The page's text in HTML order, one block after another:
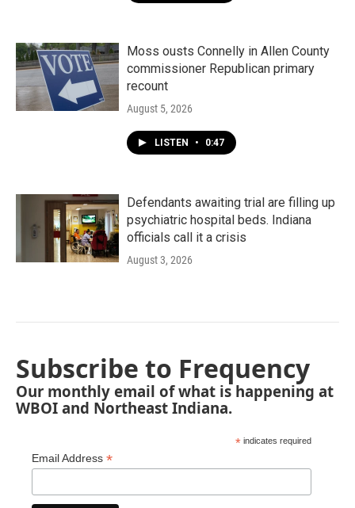
Moss ousts Connelly in Allen County
commissioner Republican primary
recount
August 5, 2026
LISTEN • 0:47
Defendants awaiting trial are filling up
psychiatric hospital beds. Indiana
officials call it a crisis
August 3, 2026
Subscribe to Frequency
Our monthly email of what is happening at
WBOI and Northeast Indiana.
* indicates required
Email Address *